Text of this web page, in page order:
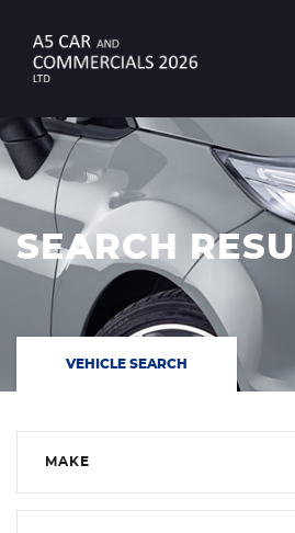
SEARCH
VEHICLE SEARCH
MAKE